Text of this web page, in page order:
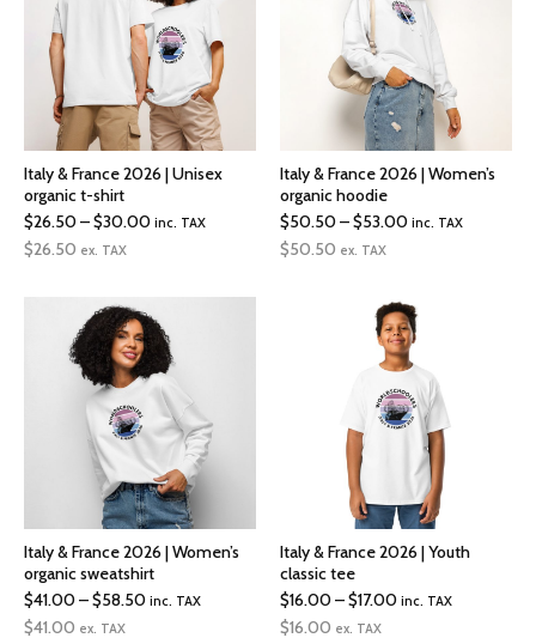
Italy & France 2026 | Unisex
organic t-shirt
$26.50–$30.00Price
through
$30.00
inc. TAX
$26.50 ex. TAX
Italy & France 2026 | Women’s
organic hoodie
$50.50–$53.00Price
through
$53.00
inc. TAX
$50.50 ex. TAX
Italy & France 2026 | Women’s
organic sweatshirt
$41.00–$58.50Price
inc. TAX
$41.00 ex. TAX
Italy & France 2026 | Youth
classic tee
$16.00–$17.00Price
inc. TAX
$16.00 ex. TAX